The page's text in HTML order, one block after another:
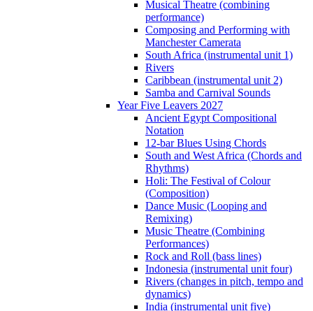
Musical Theatre (combining
performance)
Composing and Performing with
Manchester Camerata
South Africa (instrumental unit 1)
Rivers
Caribbean (instrumental unit 2)
Samba and Carnival Sounds
Year Five Leavers 2027
Ancient Egypt Compositional
Notation
12-bar Blues Using Chords
South and West Africa (Chords and
Rhythms)
Holi: The Festival of Colour
(Composition)
Dance Music (Looping and
Remixing)
Music Theatre (Combining
Performances)
Rock and Roll (bass lines)
Indonesia (instrumental unit four)
Rivers (changes in pitch, tempo and
dynamics)
India (instrumental unit five)